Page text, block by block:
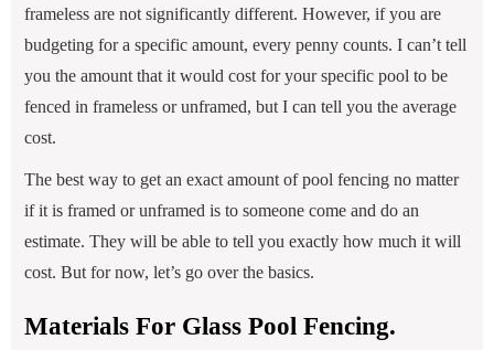
frameless are not significantly different. However, if you are
budgeting for a specific amount, every penny counts. I can’t tell
you the amount that it would cost for your specific pool to be
fenced in frameless or unframed, but I can tell you the average
cost.
The best way to get an exact amount of pool fencing no matter
if it is framed or unframed is to someone come and do an
estimate. They will be able to tell you exactly how much it will
cost. But for now, let’s go over the basics.
Materials For Glass Pool Fencing.